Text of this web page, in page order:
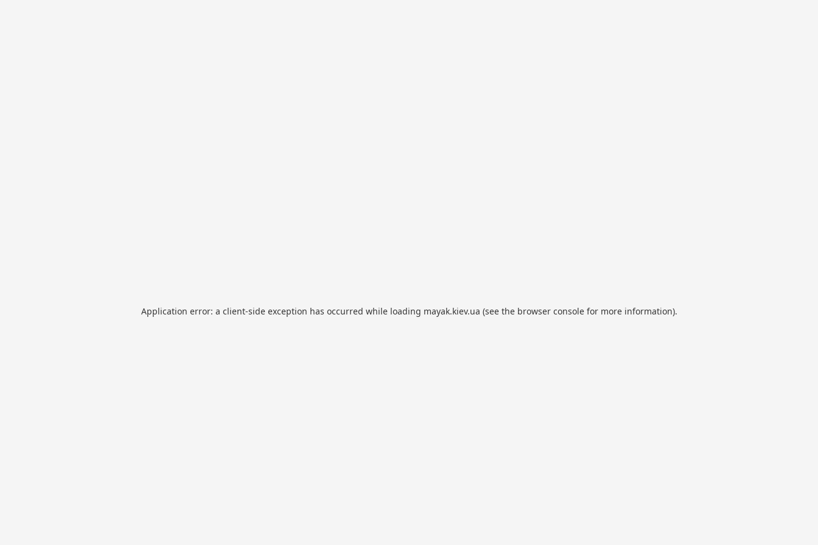
Application error: a client-side exception has occurred while loading mayak.kiev.ua (see the browser consolefor more information).